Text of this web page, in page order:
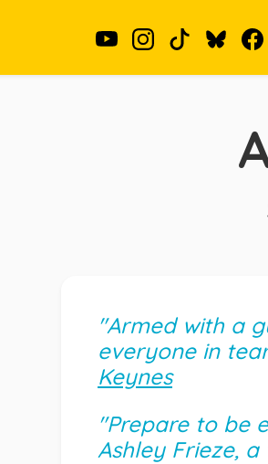
"Armed with a
everyone in
Keynes
"Prepare to be
Ashley Frieze,